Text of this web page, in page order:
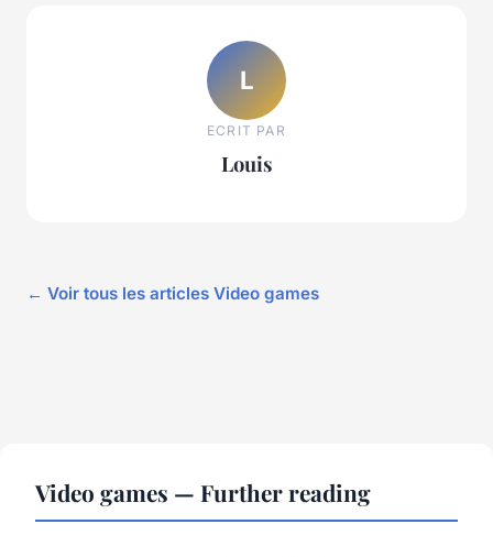
L
ECRIT PAR
Louis
← Voir tous les articles Video games
Video games — Further reading